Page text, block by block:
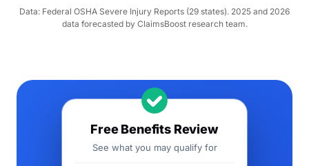
Data: Federal OSHA Severe Injury Reports (29 states). 2025 and 2026
data forecasted by ClaimsBoost research team.
Free Benefits Review
See what you may qualify for